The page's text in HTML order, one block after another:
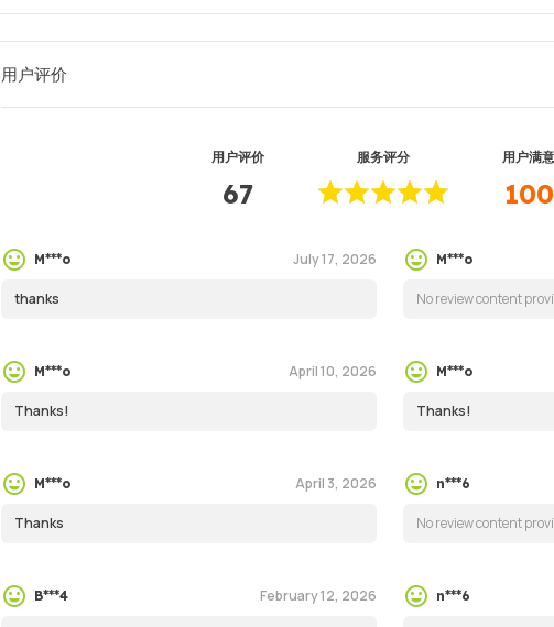
用户评价
用户评价
67
服务评分 用户满
100
M***o July 17, 2026
thanks
M***o
No review content
M***o April 10, 2026
Thanks!
M***o
Thanks!
M***o April 3, 2026
Thanks
n***6
No review content
B***4 February 12, 2026 n***6